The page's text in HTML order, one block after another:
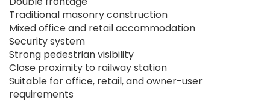
Traditional masonry construction
Mixed office and retail accommodation
Security system
Strong pedestrian visibility
Close proximity to railway station
Suitable for office, retail, and owner-user
requirements